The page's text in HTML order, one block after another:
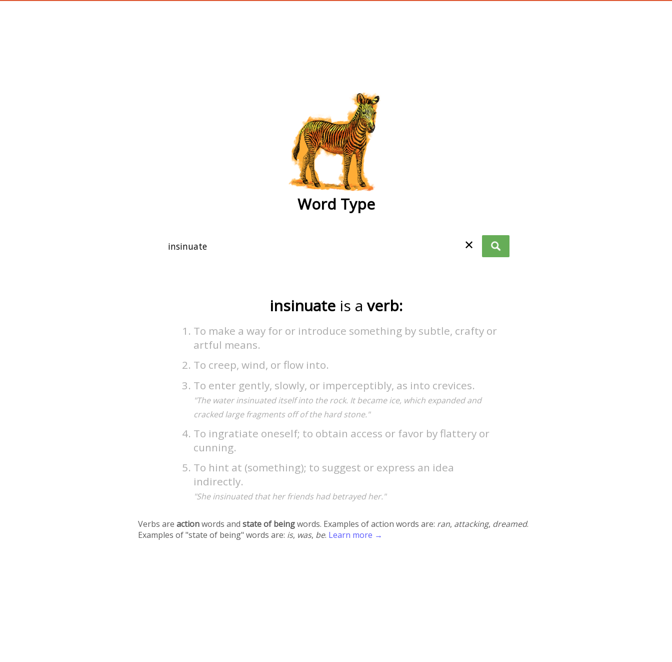
Word Type
✕
insinuate is a verb:
To make a way for or introduce something by subtle, crafty or
artful means.
To creep, wind, or flow into.
To enter gently, slowly, or imperceptibly, as into crevices.
"The water insinuated itself into the rock. It became ice, which expanded and
cracked large fragments off of the hard stone."
To ingratiate oneself; to obtain access or favor by flattery or
cunning.
To hint at (something); to suggest or express an idea
indirectly.
"She insinuated that her friends had betrayed her."
Verbs areactionwords andstate of beingwords. Examples of action words are: ran, attacking, dreamed.
Examples of "state of being" words are: is, was, be. Learn more →